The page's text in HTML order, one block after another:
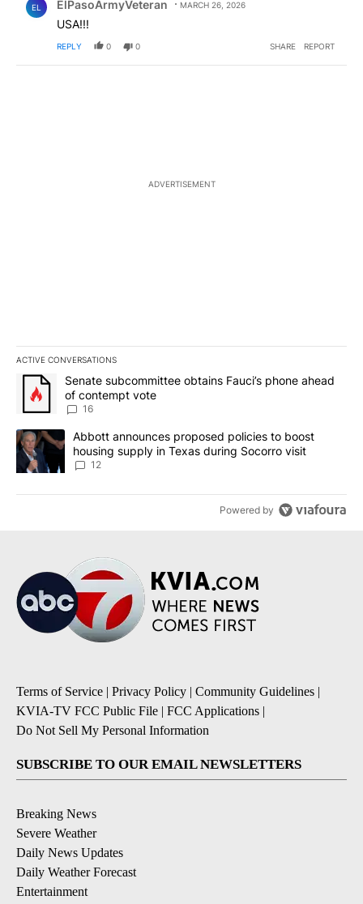
EL ElPasoArmyVeteran MARCH 26, 2026
USA!!!
REPLY 0 0 SHARE REPORT
ADVERTISEMENT
ACTIVE CONVERSATIONS
The following is a list of the most commented articles in the last
A trending article titled "Senate subcommittee obtains Fauci’s
Senate subcommittee obtains Fauci’s phone ahead
of contempt vote
16
A trending article titled "Abbott announces proposed policies to
Abbott announces proposed policies to boost
housing supply in Texas during Socorro visit
12
Powered by
Terms of Service | Privacy Policy | Community Guidelines |
KVIA-TV FCC Public File | FCC Applications |
Do Not Sell My Personal Information
SUBSCRIBE TO OUR EMAIL NEWSLETTERS
Breaking News
Severe Weather
Daily News Updates
Daily Weather Forecast
Entertainment